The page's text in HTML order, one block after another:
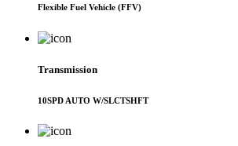
Flexible Fuel Vehicle (FFV)
Transmission
10SPD AUTO W/SLCTSHFT